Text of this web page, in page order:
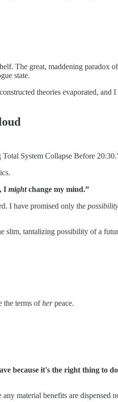
The great, maddening paradox
state.
theories evaporated, and
System Collapse Before
I mightchange my mind.”
I have promised only the possibility
slim, tantalizing possibility of a
the terms ofherpeace.
because it's the right thing to
material benefits are dispensed